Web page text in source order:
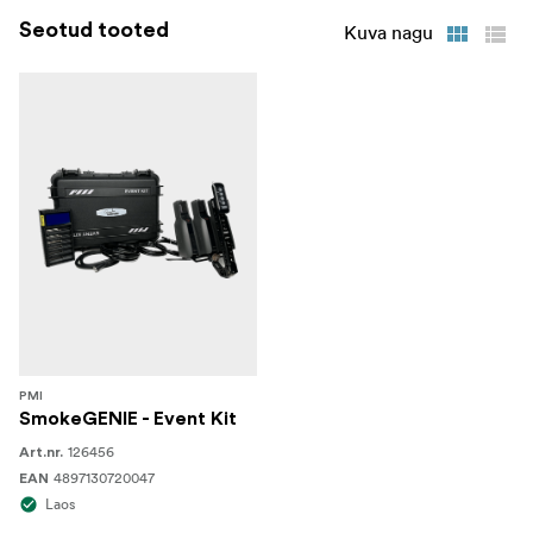
1 x Protective Hardcase
Seotud tooted Kuva nagu
PMI
SmokeGENIE - Event Kit
Art.nr. 126456
EAN 4897130720047
Laos